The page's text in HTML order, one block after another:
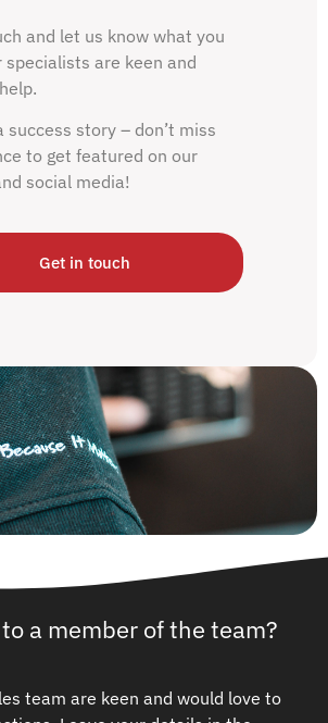
and let us know what you
specialists are keen and
success story – don’t miss
to get featured on our
social media!
Get in touch
a member of the team?
team are keen and would love to